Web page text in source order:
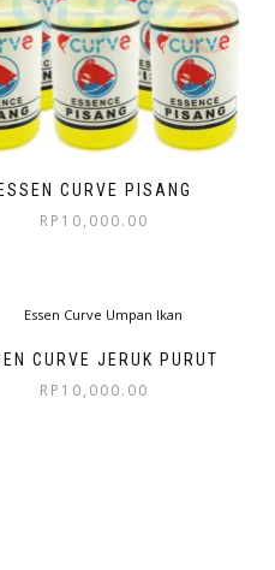
ESSEN CURVE PISANG
RP 10,000.00
CURVE JERUK PURUT
RP 10,000.00